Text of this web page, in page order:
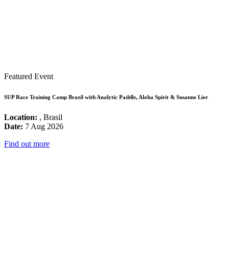
Featured Event
SUP Race Training Camp Brazil with Analytic Paddle, Aloha Spirit & Susanne Lier
Location: , Brasil
Date: 7 Aug 2026
Find out more